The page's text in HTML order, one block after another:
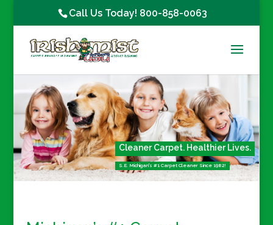
Call Us Today! 800-858-0063
Cleaner Carpet. Healthier Lives.
S.E. Michigan's #1 Carpet Cleaner Since 1982!